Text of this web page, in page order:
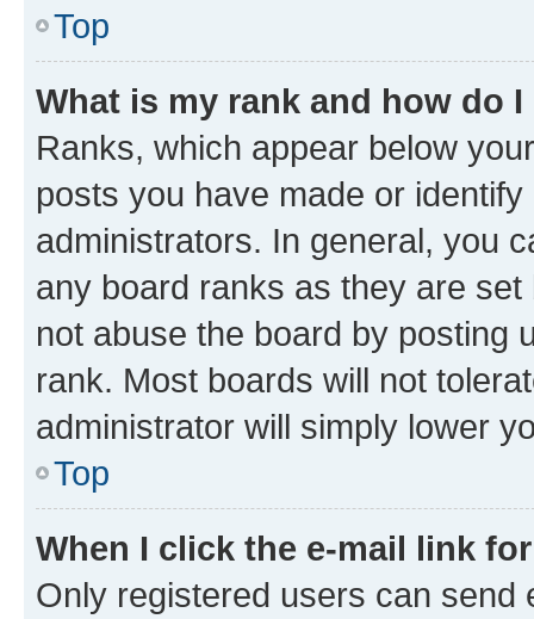
Top
What is my rank and how do
Ranks, which appear below
posts you have made or
administrators. In general, you
any board ranks as they are
not abuse the board by posting
rank. Most boards will not
administrator will simply lower
Top
When I click the e-mail link
Only registered users can send